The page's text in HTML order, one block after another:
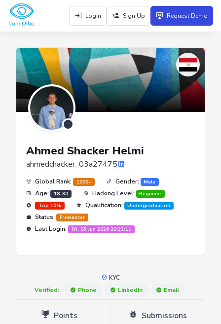
Login Sign Up Request Demo
Ahmed Shacker Helmi
ahmedchacker_03a27475
Global Rank: 1000+ Gender: Male
Age: 18-30 Hacking Level:
Beginner
Top 10%
Qualification: Undergraduation
Status: Freelancer
Last Login: Fri, 05 Jun 2026 20:32:11
KYC
Verified:
Phone LinkedIn Email
Points Submissions